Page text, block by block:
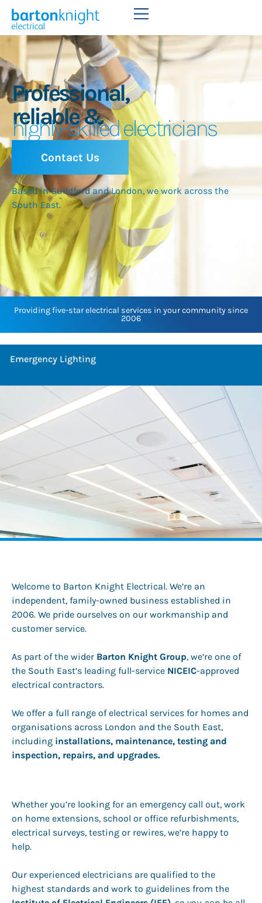
Professional,
reliable &
highly-skilled electricians
Contact Us
Based in Guildford and London, we work across the
South East.
Providing five-star electrical services in your community since
2006
Emergency Lighting
Welcome to Barton Knight Electrical. We’re an
independent, family-owned business established in
2006. We pride ourselves on our workmanship and
customer service.
As part of the wider Barton Knight Group, we’re one of
the South East’s leading full-service NICEIC-approved
electrical contractors.
We offer a full range of electrical services for homes and
organisations across London and the South East,
including installations, maintenance, testing and
inspection, repairs, and upgrades.
Whether you’re looking for an emergency call out, work
on home extensions, school or office refurbishments,
electrical surveys, testing or rewires, we’re happy to
help.
Our experienced electricians are qualified to the
highest standards and work to guidelines from the